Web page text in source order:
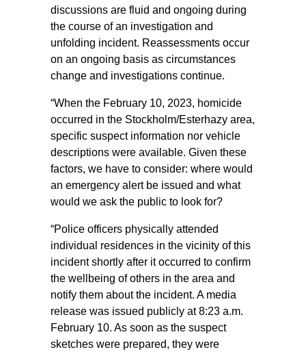
discussions are fluid and ongoing during
the course of an investigation and
unfolding incident. Reassessments occur
on an ongoing basis as circumstances
change and investigations continue.
“When the February 10, 2023, homicide
occurred in the Stockholm/Esterhazy area,
specific suspect information nor vehicle
descriptions were available. Given these
factors, we have to consider: where would
an emergency alert be issued and what
would we ask the public to look for?
“Police officers physically attended
individual residences in the vicinity of this
incident shortly after it occurred to confirm
the wellbeing of others in the area and
notify them about the incident. A media
release was issued publicly at 8:23 a.m.
February 10. As soon as the suspect
sketches were prepared, they were